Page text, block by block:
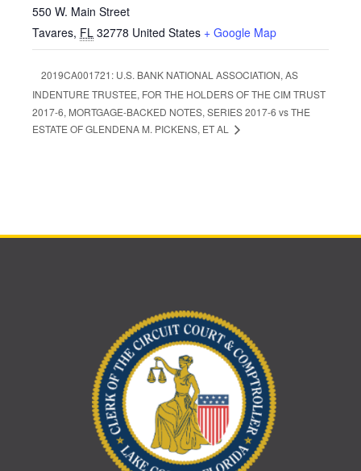
550 W. Main Street
Tavares, FL 32778 United States + Google Map
2019CA001721: U.S. BANK NATIONAL ASSOCIATION, AS
INDENTURE TRUSTEE, FOR THE HOLDERS OF THE CIM TRUST
2017-6, MORTGAGE-BACKED NOTES, SERIES 2017-6 vs THE
ESTATE OF GLENDENA M. PICKENS, ET AL